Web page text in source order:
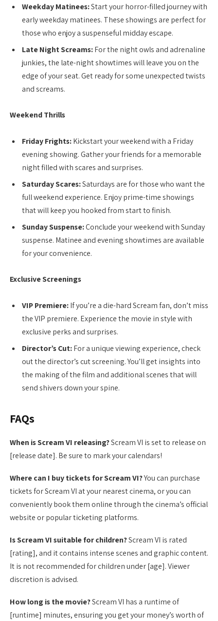
Weekday Matinees:Start your horror-filled journey with
early weekday matinees. These showings are perfect for
those who enjoy a suspenseful midday escape.
Late Night Screams:For the night owls and adrenaline
junkies, the late-night showtimes will leave you on the
edge of your seat. Get ready for some unexpected twists
and screams.
Weekend Thrills
Friday Frights:Kickstart your weekend with a Friday
evening showing. Gather your friends for a memorable
night filled with scares and surprises.
Saturday Scares:Saturdays are for those who want the
full weekend experience. Enjoy prime-time showings
that will keep you hooked from start to finish.
Sunday Suspense:Conclude your weekend with Sunday
suspense. Matinee and evening showtimes are available
for your convenience.
Exclusive Screenings
VIP Premiere:If you’re a die-hard Scream fan, don’t miss
the VIP premiere. Experience the movie in style with
exclusive perks and surprises.
Director’s Cut:For a unique viewing experience, check
out the director’s cut screening. You’ll get insights into
the making of the film and additional scenes that will
send shivers down your spine.
FAQs
When is Scream VI releasing?Scream VI is set to release on
[release date]. Be sure to mark your calendars!
Where can I buy tickets for Scream VI?You can purchase
tickets for Scream VI at your nearest cinema, or you can
conveniently book them online through the cinema’s official
website or popular ticketing platforms.
Is Scream VI suitable for children?Scream VI is rated
[rating], and it contains intense scenes and graphic content.
It is not recommended for children under [age]. Viewer
discretion is advised.
How long is the movie?Scream VI has a runtime of
[runtime] minutes, ensuring you get your money’s worth of